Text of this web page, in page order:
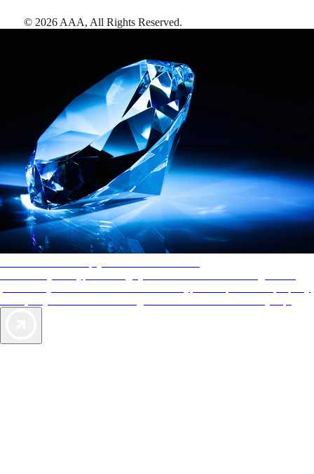
© 2026 AAA, All Rights Reserved.